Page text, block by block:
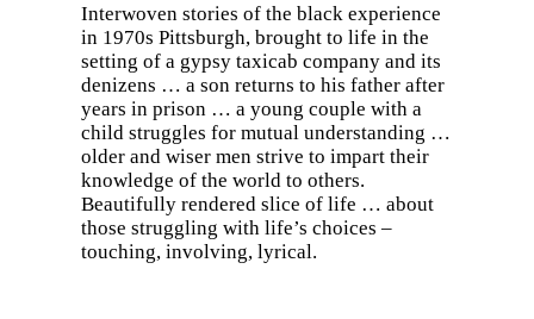
Interwoven stories of the black experience
in 1970s Pittsburgh, brought to life in the
setting of a gypsy taxicab company and its
denizens … a son returns to his father after
years in prison … a young couple with a
child struggles for mutual understanding …
older and wiser men strive to impart their
knowledge of the world to others.
Beautifully rendered slice of life … about
those struggling with life’s choices –
touching, involving, lyrical.